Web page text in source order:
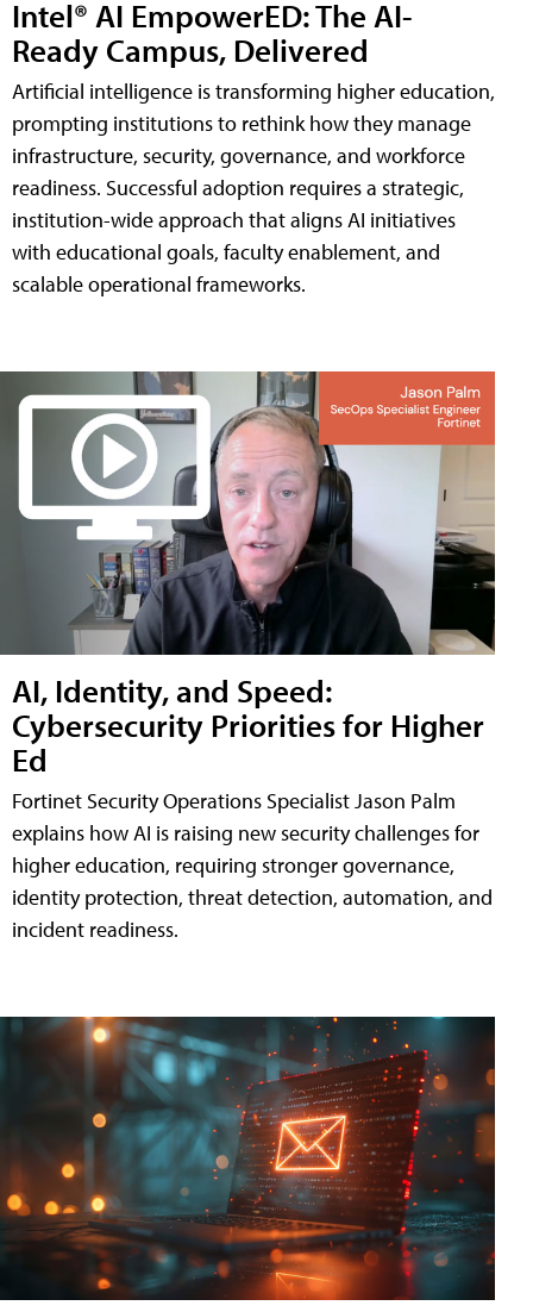
Intel® AI EmpowerED: The AI-
Ready Campus, Delivered
Artificial intelligence is transforming higher education,
prompting institutions to rethink how they manage
infrastructure, security, governance, and workforce
readiness. Successful adoption requires a strategic,
institution-wide approach that aligns AI initiatives
with educational goals, faculty enablement, and
scalable operational frameworks.
AI, Identity, and Speed:
Cybersecurity Priorities for Higher
Ed
Fortinet Security Operations Specialist Jason Palm
explains how AI is raising new security challenges for
higher education, requiring stronger governance,
identity protection, threat detection, automation, and
incident readiness.